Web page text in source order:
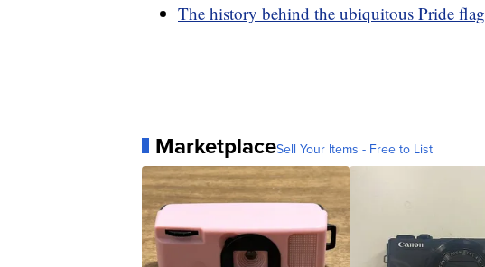
The history behind the ubiquitous Pride flag
MarketplaceSell Your Items - Free to List